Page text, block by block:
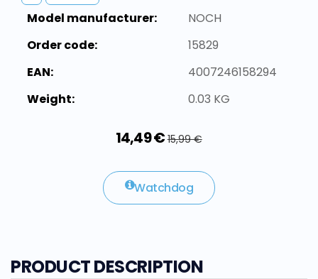
Model manufacturer:
NOCH
Order code:
15829
EAN:
4007246158294
Weight:
0.03 KG
14,49 € 15,99 €
Watchdog
PRODUCT DESCRIPTION